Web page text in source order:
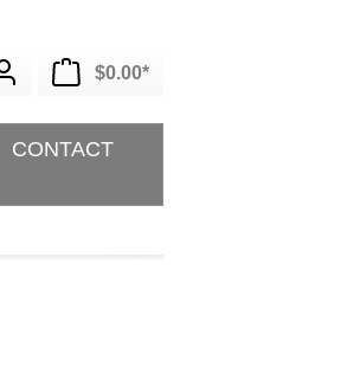
$0.00*Shopping cart contains 0
CONTACT